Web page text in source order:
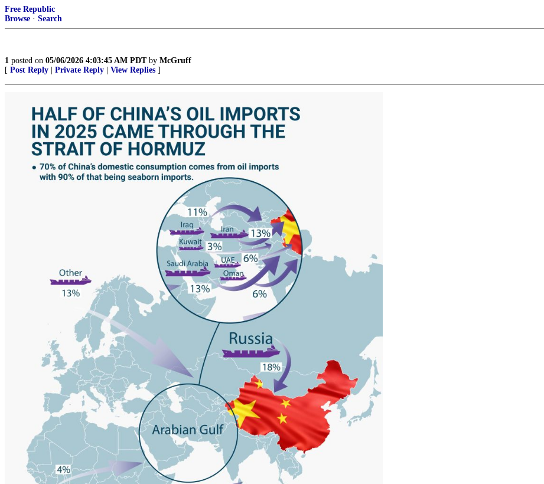
Free Republic
Browse · Search
1 posted on 05/06/2026 4:03:45 AM PDTby McGruff
[ Post Reply Private Reply View Replies ]